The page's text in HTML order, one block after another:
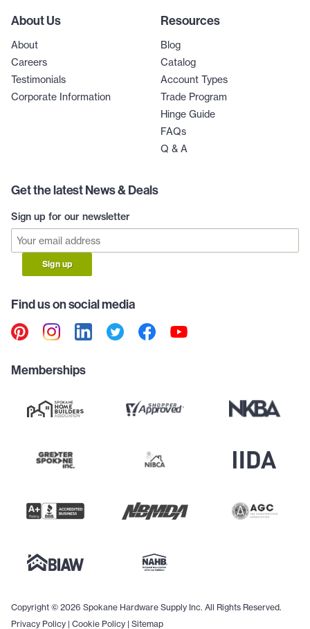
About Us
About
Careers
Testimonials
Corporate Information
Resources
Blog
Catalog
Account Types
Trade Program
Hinge Guide
FAQs
Q & A
Get the latest News & Deals
Sign up for our newsletter
Sign up
Find us on social media
Memberships
Copyright © 2026 Spokane Hardware Supply Inc. All Rights Reserved.
Privacy Policy | Cookie Policy | Sitemap